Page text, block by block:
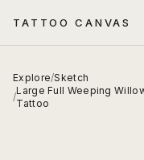
TATTOO CANVAS
Explore/Sketch
/
Large Full Weeping
Tattoo